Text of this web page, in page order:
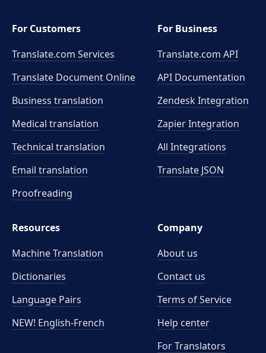
For Customers
Translate.com Services
Translate Document Online
Business translation
Medical translation
Technical translation
Email translation
Proofreading
For Business
Translate.com API
API Documentation
Zendesk Integration
Zapier Integration
All Integrations
Translate JSON
Resources
Machine Translation
Dictionaries
Language Pairs
NEW! English-French
Company
About us
Contact us
Terms of Service
Help center
For Translators